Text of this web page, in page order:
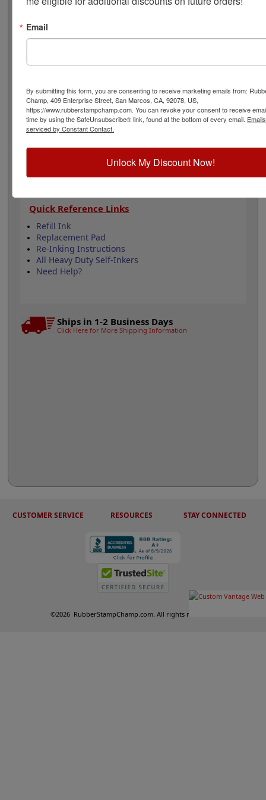
There are 7 lines to be customized with your text and
dry pad option. Lasts for thousands of impressions and
can easily be re-inked with water-based ink! Not
the Customize button to get started!
Product Features
Customizable with 7 lines
Available in 11 ink colors
Heavy duty metal frame
Quick Reference Links
Refill Ink
Replacement Pad
Re-Inking Instructions
All Heavy Duty Self-Inkers
Need Help?
Ships in 1-2 Business Days
Click Here for More Shipping Information
CUSTOMER SERVICE RESOURCES STAY CONNECTED
©2026 RubberStampChamp.com. All rights reserved.
Email
By submitting this form, you are consenting to receive marketing emails from:
Champ, 409 Enterprise Street, San Marcos, CA, 92078, US,
https://www.rubberstampchamp.com. You can revoke your consent to receive
time by using the SafeUnsubscribe® link, found at the bottom of every email.
serviced by Constant Contact.
Unlock My Discount Now!